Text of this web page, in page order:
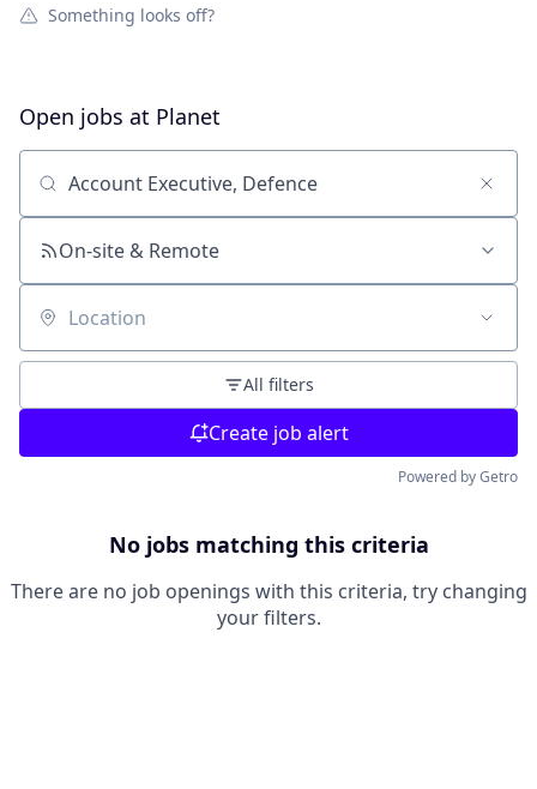
Something looks off?
Open jobs at Planet
Search by title or keyword
On-site & Remote
Location
All filters
Create job alert
Powered by Getro
No jobs matching this criteria
There are no job openings with this criteria, try changing
your filters.